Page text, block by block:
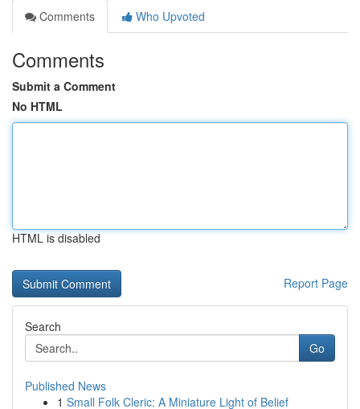
Comments
Who Upvoted
Comments
Submit a Comment
No HTML
HTML is disabled
Report Page
Search
Go
Published News
1 Small Folk Cleric: A Miniature Light of Belief